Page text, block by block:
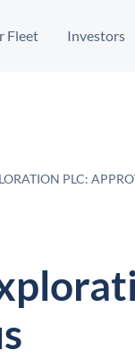
Fleet Investors
PLC: